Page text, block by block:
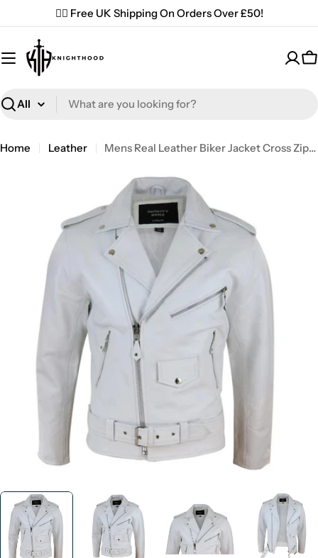
to
content
✌🏼 Free UK Shipping On Orders Over £50!
Search
Home Leather Mens Real Leather Biker Jacket Cross Zip Brando White Hide Grease Classic
media 0 in modal